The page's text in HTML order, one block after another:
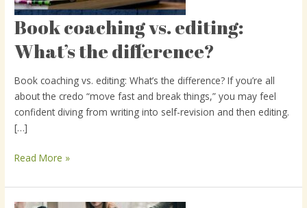
Book coaching vs. editing:
What’s the difference?
Book coaching vs. editing: What’s the difference? If you’re all
about the credo “move fast and break things,” you may feel
confident diving from writing into self-revision and then editing.
[…]
Book
coaching
vs.
What’s
the
difference?
Read More »